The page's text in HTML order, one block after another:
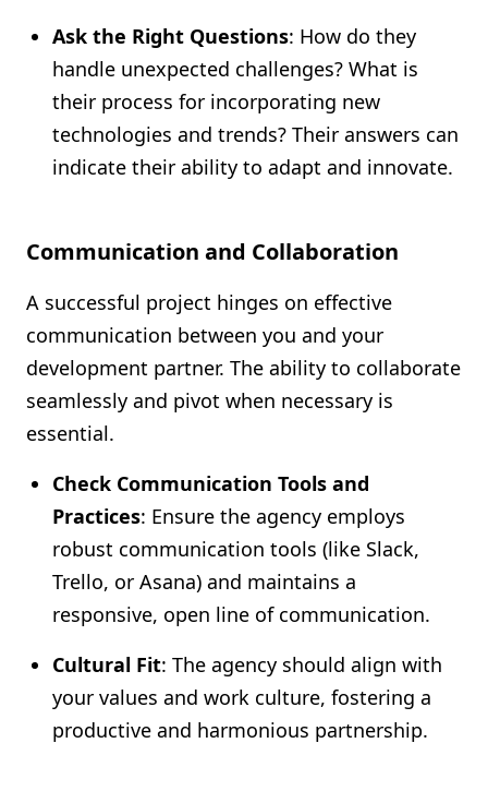
Ask the Right Questions: How do they
handle unexpected challenges? What is
their process for incorporating new
technologies and trends? Their answers can
indicate their ability to adapt and innovate.
Communication and Collaboration
A successful project hinges on effective
communication between you and your
development partner. The ability to collaborate
seamlessly and pivot when necessary is
essential.
Check Communication Tools and
Practices: Ensure the agency employs
robust communication tools (like Slack,
Trello, or Asana) and maintains a
responsive, open line of communication.
Cultural Fit: The agency should align with
your values and work culture, fostering a
productive and harmonious partnership.